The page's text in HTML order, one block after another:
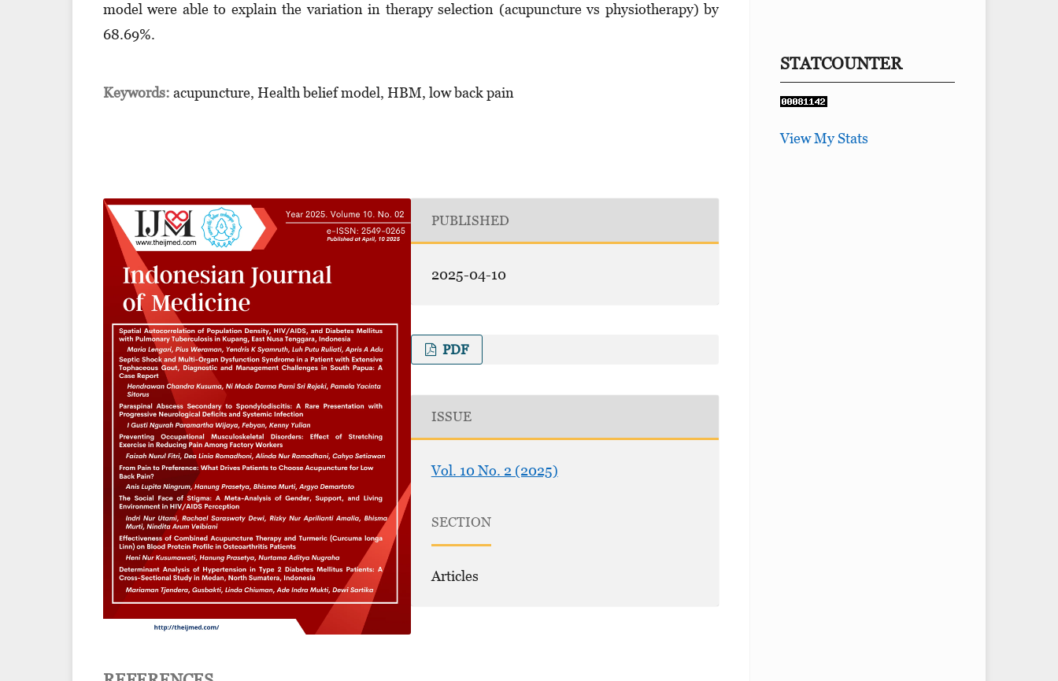
model were able to explain the variation in therapy selection (acupuncture vs physiotherapy) by
68.69%.
Keywords: acupuncture, Health belief model, HBM, low back pain
PUBLISHED
2025-04-10
PDF
ISSUE
Vol. 10 No. 2 (2025)
SECTION
Articles
STATCOUNTER
View My Stats